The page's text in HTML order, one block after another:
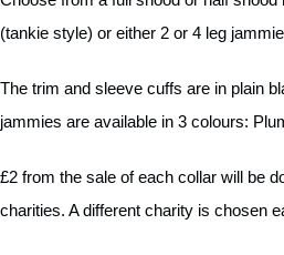
(tankie style) or either 2 or 4 leg
The trim and sleeve cuffs are in plain
jammies are available in 3 colours:
£2 from the sale of each collar will be
charities. A different charity is chosen